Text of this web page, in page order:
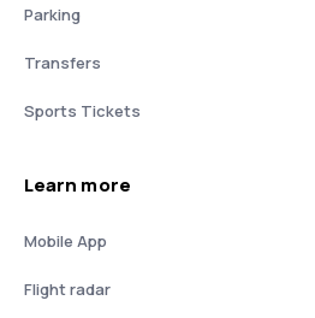
Parking
Transfers
Sports Tickets
Learn more
Mobile App
Flight radar